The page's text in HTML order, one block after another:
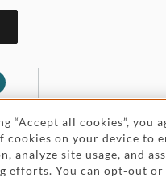
“Accept all cookies”, you
cookies on your device to
analyze site usage, and
efforts. You can opt-out